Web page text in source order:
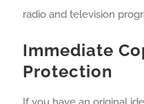
radio and television
Immediate
Protection